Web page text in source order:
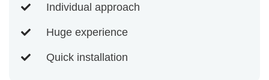
Individual approach
Huge experience
Quick installation